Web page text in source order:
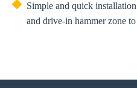
Simple and quick
and drive-in hammer zone